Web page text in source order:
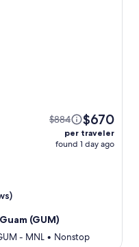
$884 $670
per traveler
found 1 day ago
(GUM)
- MNL • Nonstop